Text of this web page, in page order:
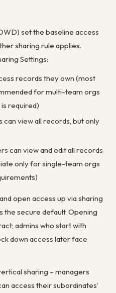
set the baseline access
sharing rule applies.
Settings:
records they own (most
for multi-team orgs
required)
can view all records, but only
can view and edit all records
only for single-team orgs
open access up via sharing
the secure default. Opening
admins who start with
down access later face
sharing – managers
access their subordinates’